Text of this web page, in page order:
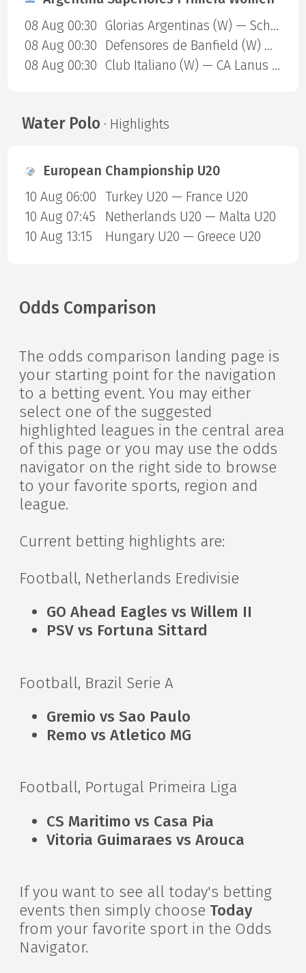
08 Aug 00:30
Glorias Argentinas (W) — Scholem Aleijem (W)
08 Aug 00:30
Defensores de Banfield (W) — Club Harrods (W)
08 Aug 00:30
Club Italiano (W) — CA Lanus (W)
Water Polo · Highlights
European Championship U20
10 Aug 06:00
Turkey U20 — France U20
10 Aug 07:45
Netherlands U20 — Malta U20
10 Aug 13:15
Hungary U20 — Greece U20
Odds Comparison
The odds comparison landing page is
your starting point for the navigation
to a betting event. You may either
select one of the suggested
highlighted leagues in the central area
of this page or you may use the odds
navigator on the right side to browse
to your favorite sports, region and
league.
Current betting highlights are:
Football, Netherlands Eredivisie
GO Ahead Eagles vs Willem II
PSV vs Fortuna Sittard
Football, Brazil Serie A
Gremio vs Sao Paulo
Remo vs Atletico MG
Football, Portugal Primeira Liga
CS Maritimo vs Casa Pia
Vitoria Guimaraes vs Arouca
If you want to see all today's betting
events then simply choose Today
from your favorite sport in the Odds
Navigator.